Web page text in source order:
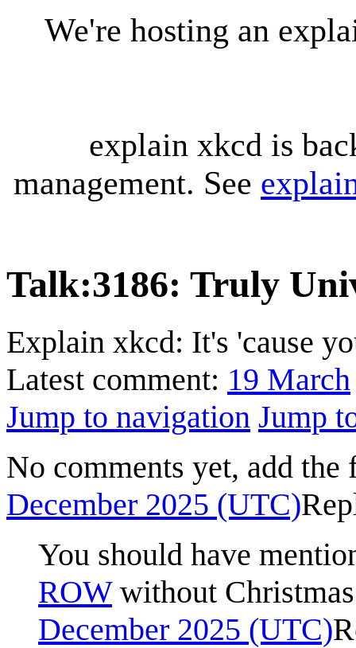
We're hosting an
explain xkcd is
management. See
Talk:3186: Truly
Explain xkcd: It's 'cause
Latest comment: 19 March
Jump to navigation Jump
No comments yet, add
December 2025 (UTC)
You should have
ROWwithout
December 2025 (UTC)